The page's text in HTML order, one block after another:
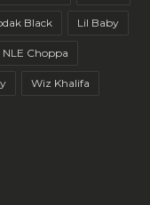
Black Lil Baby
NLE Choppa
Wiz Khalifa